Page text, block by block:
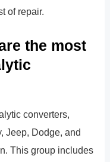
of repair.
the most
converters,
Jeep, Dodge, and
This group includes